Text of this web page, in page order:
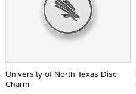
University of North Texas Disc
Charm